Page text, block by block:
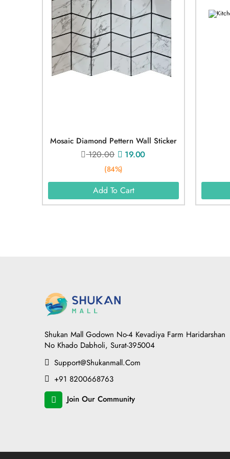
Mosaic Diamond Pettern Wall Sticker
120.00 19.00
(84%)
Add To Cart
Shukan Mall Godown No-4 Kevadiya Farm Haridarshan
No Khado Dabholi, Surat-395004
Support@shukanmall.com
+91 8200668763
Join Our Community